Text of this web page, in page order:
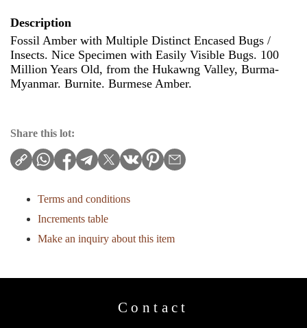
Description
Fossil Amber with Multiple Distinct Encased Bugs /
Insects. Nice Specimen with Easily Visible Bugs. 100
Million Years Old, from the Hukawng Valley, Burma-
Myanmar. Burnite. Burmese Amber.
Share this lot:
Terms and conditions
Increments table
Make an inquiry about this item
Contact